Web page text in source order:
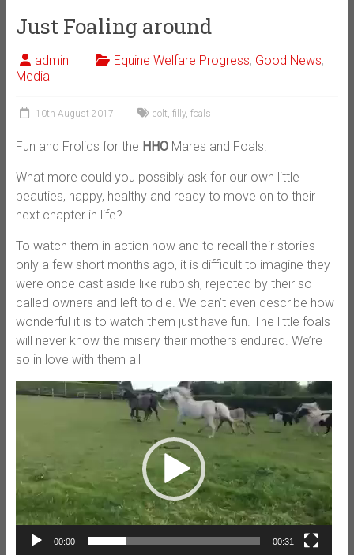
Just Foaling around
admin Equine Welfare Progress, Good News,
Media
10th August 2017 colt, filly, foals
Fun and Frolics for the HHOMares and Foals.
What more could you possibly ask for our own little
beauties, happy, healthy and ready to move on to their
next chapter in life?
To watch them in action now and to recall their stories
only a few short months ago, it is difficult to imagine they
were once cast aside like rubbish, rejected by their so
called owners and left to die. We can’t even describe how
wonderful it is to watch them just have fun. The little foals
will never know the misery their mothers endured. We’re
so in love with them all
Video
00:00 00:31